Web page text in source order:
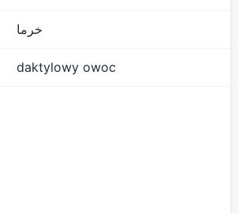
خرما
daktylowy owoc